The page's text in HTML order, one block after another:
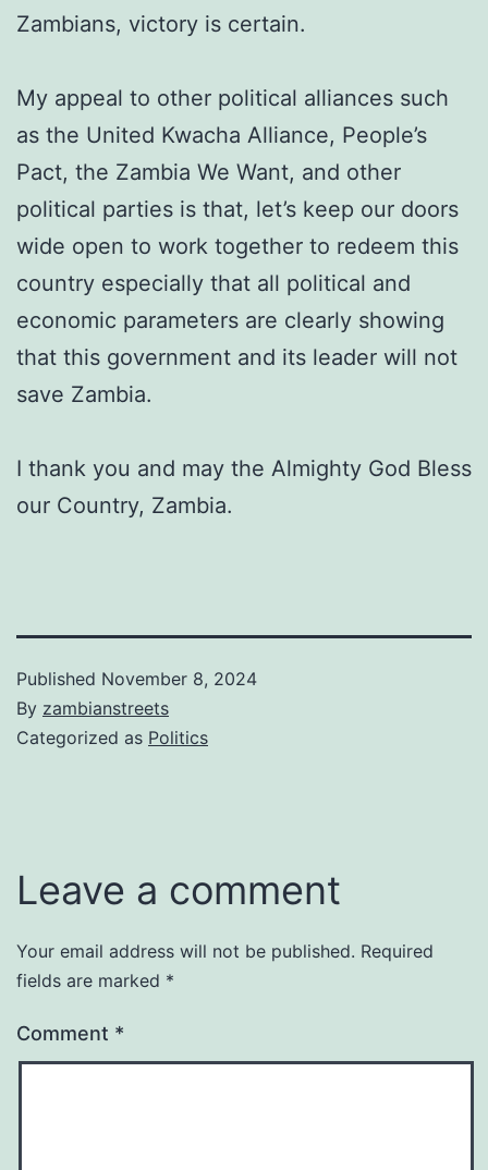
Zambians, victory is certain.
My appeal to other political alliances such
as the United Kwacha Alliance, People’s
Pact, the Zambia We Want, and other
political parties is that, let’s keep our doors
wide open to work together to redeem this
country especially that all political and
economic parameters are clearly showing
that this government and its leader will not
save Zambia.
I thank you and may the Almighty God Bless
our Country, Zambia.
Published November 8, 2024
By zambianstreets
Categorized as Politics
Leave a comment
Your email address will not be published. Required
fields are marked *
Comment *